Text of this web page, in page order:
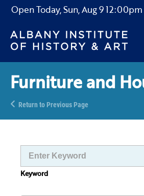
Open Today,Sun, Aug 912:00pm
Furniture and
Return to Previous Page
Keyword